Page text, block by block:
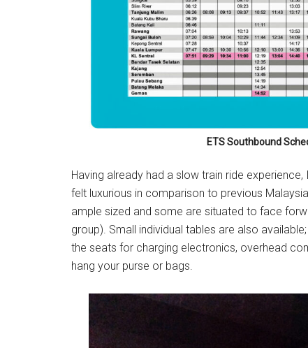
ETS Southbound
Having already had a slow train ride
felt luxurious in comparison to previous
ample sized and some are situated to face
group). Small individual tables are also
the seats for charging electronics, overhead
hang your purse or bags.